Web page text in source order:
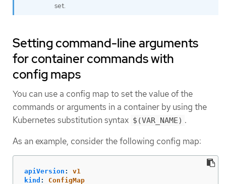
set.
Setting command-line arguments
for container commands with
config maps
You can use a config map to set the value of the
commands or arguments in a container by using the
Kubernetes substitution syntax $(VAR_NAME) .
As an example, consider the following config map:
apiVersion :
v1
kind : ConfigMap